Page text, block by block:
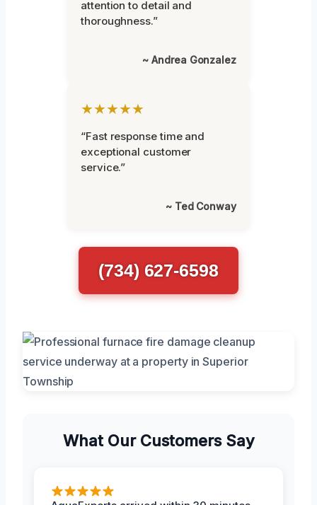
attention to detail and
thoroughness.”
~ Andrea Gonzalez
★★★★★
“Fast response time and
exceptional customer
service.”
~ Ted Conway
(734) 627-6598
What Our Customers Say